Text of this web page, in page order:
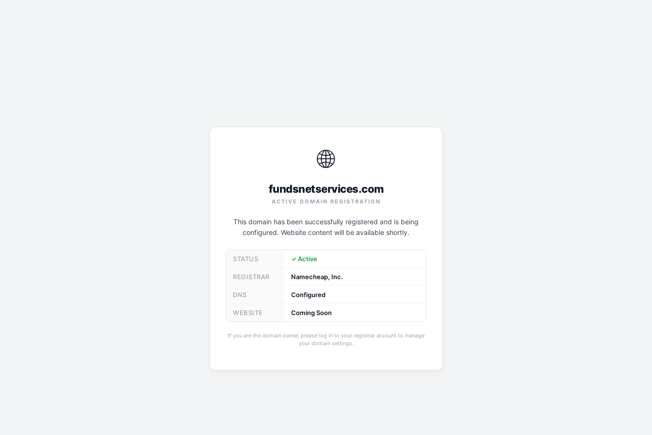
🌐
fundsnetservices.com
ACTIVE DOMAIN REGISTRATION
This domain has been successfully registered and is being
configured. Website content will be available shortly.
STATUS ✓ Active
REGISTRAR Namecheap, Inc.
DNS Configured
WEBSITE Coming Soon
If you are the domain owner, please log in to your registrar account to manage
your domain settings.